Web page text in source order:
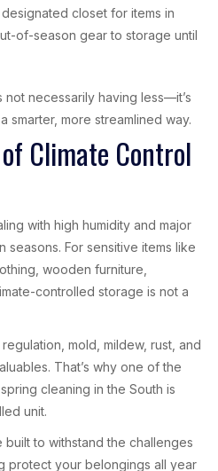
closet for items in
of-season gear to storage until
not necessarily having less—it’s
smarter, more streamlined way.
Climate Control
with high humidity and major
For sensitive items like
wooden furniture,
controlled storage is not a
mold, mildew, rust, and
That’s why one of the
cleaning in the South is
unit.
built to withstand the challenges
protect your belongings all year